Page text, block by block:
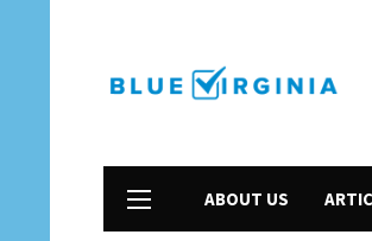
ABOUT US